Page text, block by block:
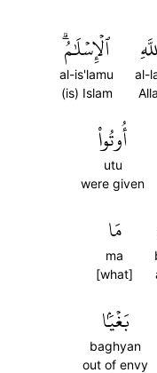
al-
ٱلۡإِسۡلَٰمُۗ
al-is'lamu
(is) Islam
أُوتُواْ
utu
were given
مَا
ma
[what]
بَغۡيَۢا
baghyan
out of envy